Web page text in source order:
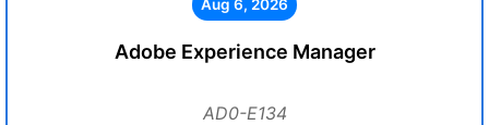
Aug 6, 2026
Adobe Experience Manager
AD0-E134